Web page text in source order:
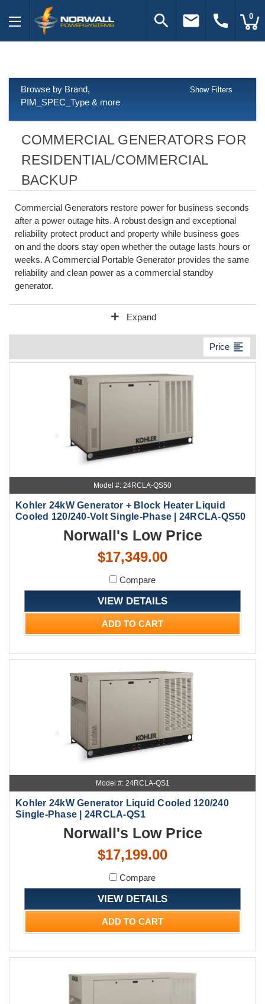
search email call 0
COMMERCIAL GENERATORS FOR
RESIDENTIAL/COMMERCIAL
BACKUP
Commercial Generators restore power for business seconds
after a power outage hits. A robust design and exceptional
reliability protect product and property while business goes
on and the doors stay open whether the outage lasts hours or
weeks. A Commercial Portable Generator provides the same
reliability and clean power as a commercial standby
generator.
add Expand
Price format_align_left
Model #: 24RCLA-QS50
Kohler 24kW Generator + Block Heater Liquid
Cooled 120/240-Volt Single-Phase | 24RCLA-QS50
Norwall's Low Price
$17,349.00
Compare
VIEW DETAILS
ADD TO CART
Model #: 24RCLA-QS1
Kohler 24kW Generator Liquid Cooled 120/240
Single-Phase | 24RCLA-QS1
Norwall's Low Price
$17,199.00
Compare
VIEW DETAILS
ADD TO CART
Browse by Brand,
PIM_SPEC_Type & more
Show Filters